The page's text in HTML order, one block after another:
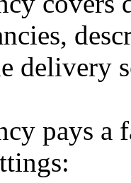
delivery
pays